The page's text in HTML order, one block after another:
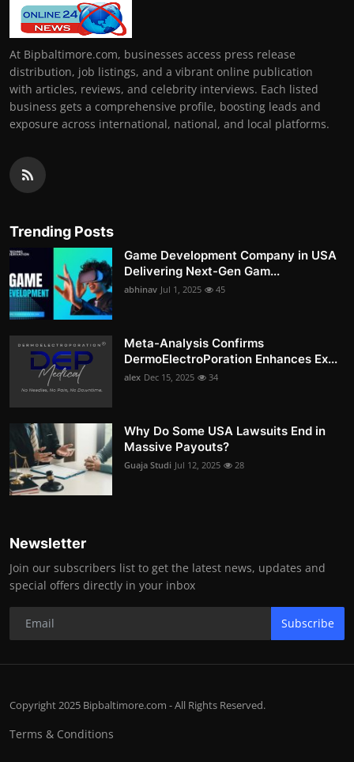
At Bipbaltimore.com, businesses access press release
distribution, job listings, and a vibrant online publication
with articles, reviews, and celebrity interviews. Each listed
business gets a comprehensive profile, boosting leads and
exposure across international, national, and local platforms.
Trending Posts
Game Development Company in USA
Delivering Next-Gen Gam...
abhinav Jul 1, 2025 45
Meta-Analysis Confirms
DermoElectroPoration Enhances Ex...
alex Dec 15, 2025 34
Why Do Some USA Lawsuits End in
Massive Payouts?
Guaja Studi Jul 12, 2025 28
Newsletter
Join our subscribers list to get the latest news, updates and
special offers directly in your inbox
Subscribe
Copyright 2025 Bipbaltimore.com - All Rights Reserved.
Terms & Conditions